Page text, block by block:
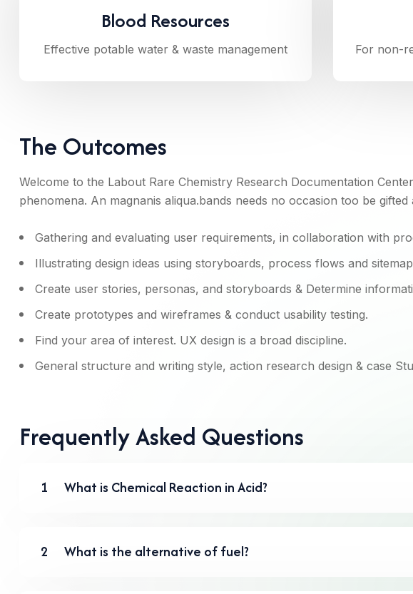
Blood Resources
Effective potable water & waste management For non-
The Outcomes
Welcome to the Labout Rare Chemistry Research Documentation
phenomena. An magnanis aliqua.bands needs no occasion too be
Gathering and evaluating user requirements, in collaboration with
Illustrating design ideas using storyboards, process flows and
Create user stories, personas, and storyboards & Determine
Create prototypes and wireframes & conduct usability testing.
Find your area of interest. UX design is a broad discipline.
General structure and writing style, action research design & case
Frequently Asked Questions
1 What is Chemical Reaction in Acid?
2 What is the alternative of fuel?